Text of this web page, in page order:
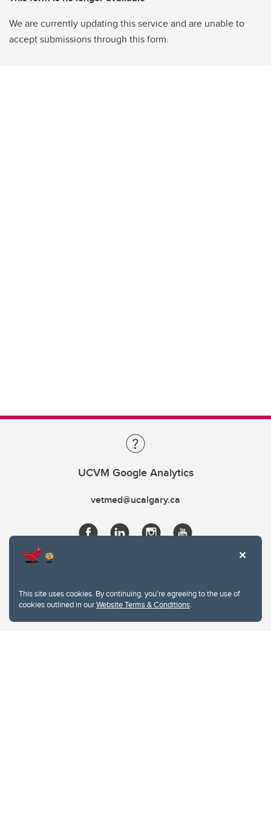
This site uses cookies. By continuing, you're agreeing to the use of
cookies outlined in ourWebsite Terms & Conditions.
We are currently updating this service and are unable to
accept submissions through this form.
UCVM Google Analytics
vetmed@ucalgary.ca